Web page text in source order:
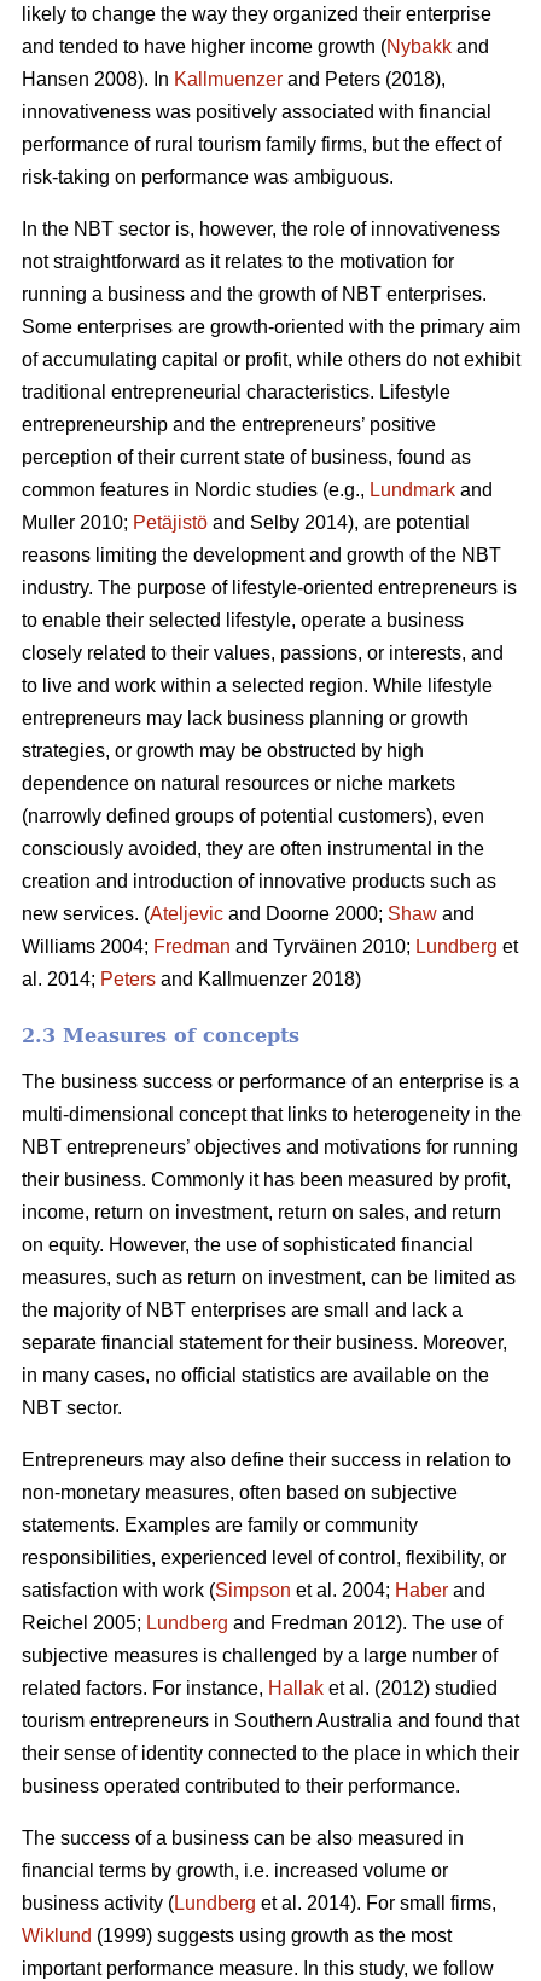
likely to change the way they organized their enterprise
and tended to have higher income growth (Nybakk and
Hansen 2008). In Kallmuenzer and Peters (2018),
innovativeness was positively associated with financial
performance of rural tourism family firms, but the effect of
risk-taking on performance was ambiguous.
In the NBT sector is, however, the role of innovativeness
not straightforward as it relates to the motivation for
running a business and the growth of NBT enterprises.
Some enterprises are growth-oriented with the primary aim
of accumulating capital or profit, while others do not exhibit
traditional entrepreneurial characteristics. Lifestyle
entrepreneurship and the entrepreneurs’ positive
perception of their current state of business, found as
common features in Nordic studies (e.g., Lundmark and
Muller 2010; Petäjistö and Selby 2014), are potential
reasons limiting the development and growth of the NBT
industry. The purpose of lifestyle-oriented entrepreneurs is
to enable their selected lifestyle, operate a business
closely related to their values, passions, or interests, and
to live and work within a selected region. While lifestyle
entrepreneurs may lack business planning or growth
strategies, or growth may be obstructed by high
dependence on natural resources or niche markets
(narrowly defined groups of potential customers), even
consciously avoided, they are often instrumental in the
creation and introduction of innovative products such as
new services. (Ateljevic and Doorne 2000; Shaw and
Williams 2004; Fredman and Tyrväinen 2010; Lundberg et
al. 2014; Peters and Kallmuenzer 2018)
2.3 Measures of concepts
The business success or performance of an enterprise is a
multi-dimensional concept that links to heterogeneity in the
NBT entrepreneurs’ objectives and motivations for running
their business. Commonly it has been measured by profit,
income, return on investment, return on sales, and return
on equity. However, the use of sophisticated financial
measures, such as return on investment, can be limited as
the majority of NBT enterprises are small and lack a
separate financial statement for their business. Moreover,
in many cases, no official statistics are available on the
NBT sector.
Entrepreneurs may also define their success in relation to
non-monetary measures, often based on subjective
statements. Examples are family or community
responsibilities, experienced level of control, flexibility, or
satisfaction with work (Simpson et al. 2004; Haber and
Reichel 2005; Lundberg and Fredman 2012). The use of
subjective measures is challenged by a large number of
related factors. For instance, Hallak et al. (2012) studied
tourism entrepreneurs in Southern Australia and found that
their sense of identity connected to the place in which their
business operated contributed to their performance.
The success of a business can be also measured in
financial terms by growth, i.e. increased volume or
business activity (Lundberg et al. 2014). For small firms,
Wiklund (1999) suggests using growth as the most
important performance measure. In this study, we follow